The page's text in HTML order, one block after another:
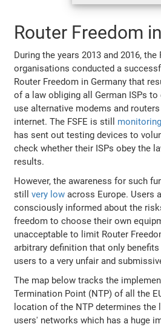
Router Freedom
During the years 2013 and 2016, the
organisations conducted a
Router Freedom in Germany that
of a law obliging all German ISPs
use alternative modems and
internet. The FSFE is still monitoring
has sent out testing devices to
check whether their ISPs obey the
results.
However, the awareness for such
stillvery low across Europe. Users
consciously informed about the
freedom to choose their own
unacceptable to limit Router
arbitrary definition that only benefits
users to a very unfair and
The map below tracks the
Termination Point (NTP) of all the
location of the NTP determines the
users' networks which has a huge